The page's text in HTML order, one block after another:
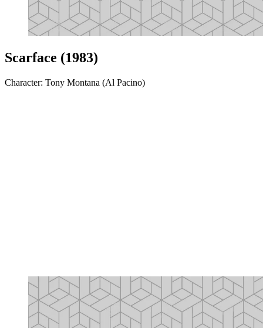
Scarface (1983)
Character: Tony Montana (Al Pacino)